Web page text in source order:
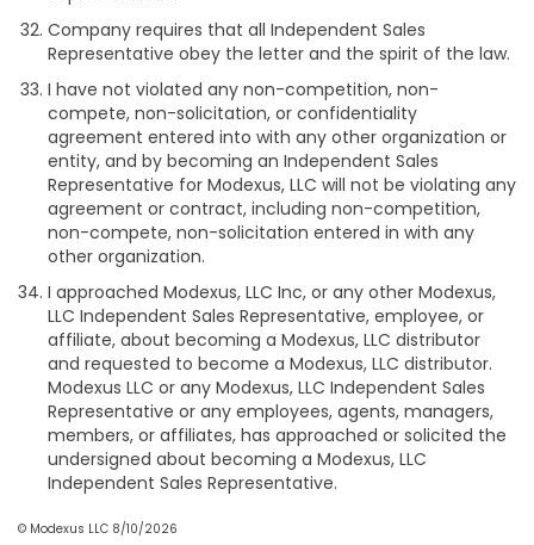
Company requires that all Independent Sales
Representative obey the letter and the spirit of the law.
I have not violated any non-competition, non-
compete, non-solicitation, or confidentiality
agreement entered into with any other organization or
entity, and by becoming an Independent Sales
Representative for Modexus, LLC will not be violating any
agreement or contract, including non-competition,
non-compete, non-solicitation entered in with any
other organization.
I approached Modexus, LLC Inc, or any other Modexus,
LLC Independent Sales Representative, employee, or
affiliate, about becoming a Modexus, LLC distributor
and requested to become a Modexus, LLC distributor.
Modexus LLC or any Modexus, LLC Independent Sales
Representative or any employees, agents, managers,
members, or affiliates, has approached or solicited the
undersigned about becoming a Modexus, LLC
Independent Sales Representative.
© Modexus LLC 8/10/2026